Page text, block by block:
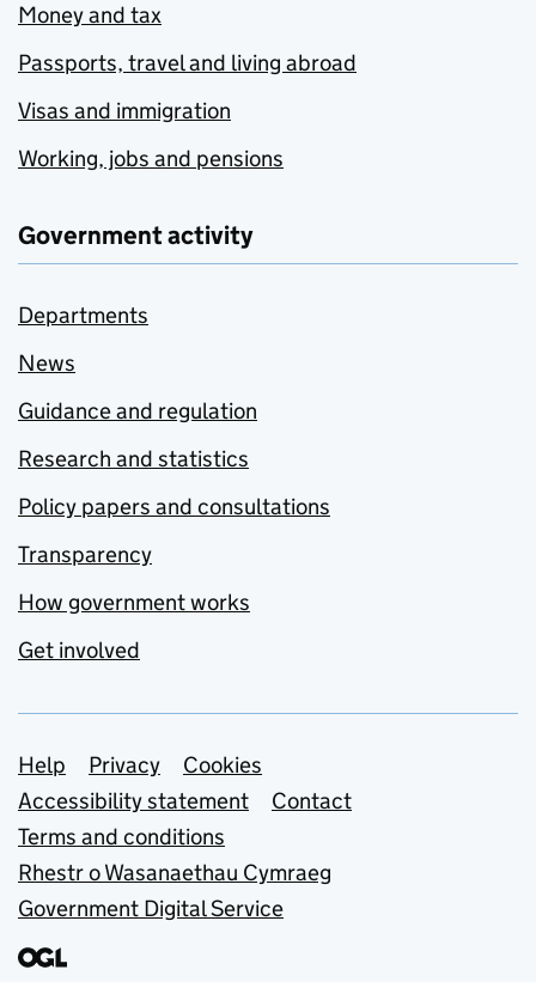
Money and tax
Passports, travel and living abroad
Visas and immigration
Working, jobs and pensions
Government activity
Departments
News
Guidance and regulation
Research and statistics
Policy papers and consultations
Transparency
How government works
Get involved
Support links
Help Privacy
Cookies
Accessibility statement
Contact
Terms and conditions
Rhestr o Wasanaethau Cymraeg
Government Digital Service